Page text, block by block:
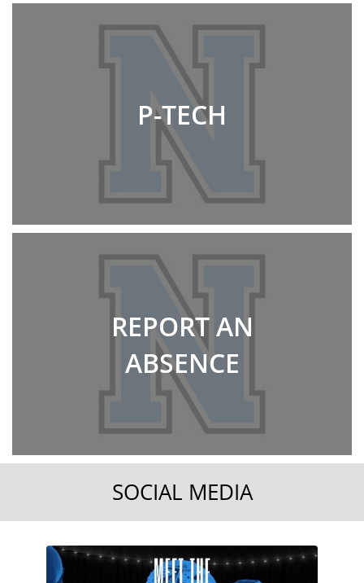
P-TECH
REPORT AN
ABSENCE
SOCIAL MEDIA